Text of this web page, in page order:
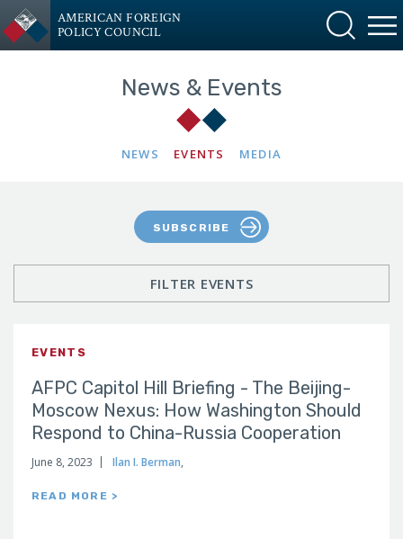
AMERICAN FOREIGN
POLICY COUNCIL
News & Events
NEWS EVENTS MEDIA
SUBSCRIBE
EVENTS
AFPC Capitol Hill Briefing - The Beijing-
Moscow Nexus: How Washington Should
Respond to China-Russia Cooperation
June 8, 2023 Ilan I. Berman,
READ MORE >
FILTER EVENTS